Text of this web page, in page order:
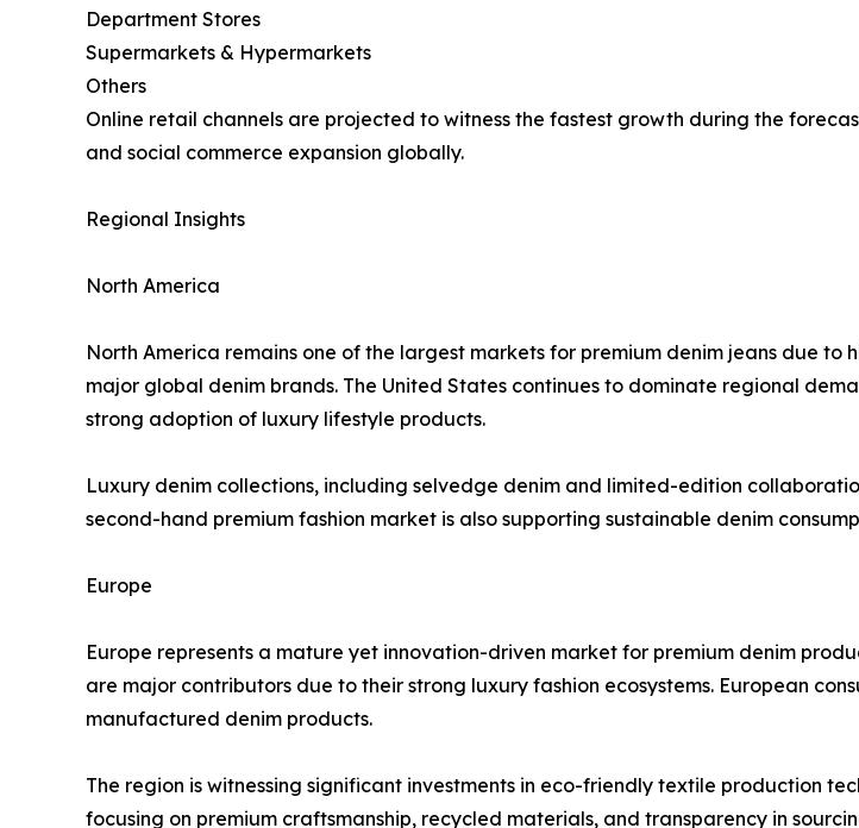
Department Stores
Supermarkets & Hypermarkets
Others
Online retail channels are projected to witness the fastest growth during the
and social commerce expansion globally.
Regional Insights
North America
North America remains one of the largest markets for premium denim jeans due to
major global denim brands. The United States continues to dominate regional
strong adoption of luxury lifestyle products.
Luxury denim collections, including selvedge denim and limited-edition
second-hand premium fashion market is also supporting sustainable denim
Europe
Europe represents a mature yet innovation-driven market for premium denim
are major contributors due to their strong luxury fashion ecosystems. European
manufactured denim products.
The region is witnessing significant investments in eco-friendly textile production
focusing on premium craftsmanship, recycled materials, and transparency in